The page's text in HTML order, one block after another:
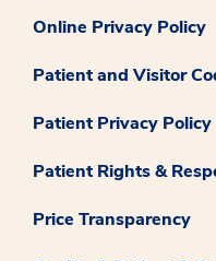
Online Privacy Policy
Patient and Visitor
Patient Privacy Policy
Patient Rights &
Price Transparency